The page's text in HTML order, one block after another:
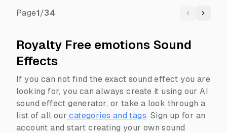
Page1/34 Previous
Next
Royalty Free emotions Sound
Effects
If you can not find the exact sound effect you are
looking for, you can always create it using our AI
sound effect generator, or take a look through a
list of all our categories and tags. Sign up for an
account and start creating your own sound